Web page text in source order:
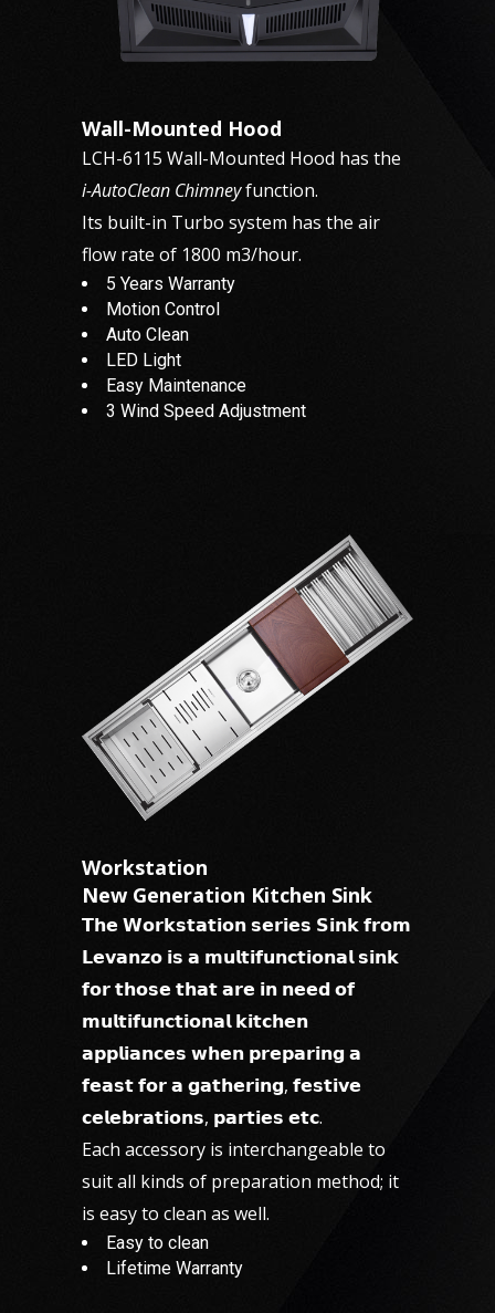
Wall-Mounted Hood
LCH-6115 Wall-Mounted Hood has the
i-AutoClean Chimneyfunction.
Its built-in Turbo system has the air
flow rate of 1800 m3/hour.
5 Years Warranty
Motion Control
Auto Clean
LED Light
Easy Maintenance
3 Wind Speed Adjustment
Workstation
New Generation Kitchen Sink
𝗧𝗵𝗲 𝗪𝗼𝗿𝗸𝘀𝘁𝗮𝘁𝗶𝗼𝗻 𝘀𝗲𝗿𝗶𝗲𝘀 𝗦𝗶𝗻𝗸 𝗳𝗿𝗼𝗺
𝗟𝗲𝘃𝗮𝗻𝘇𝗼 𝗶𝘀 𝗮 𝗺𝘂𝗹𝘁𝗶𝗳𝘂𝗻𝗰𝘁𝗶𝗼𝗻𝗮𝗹 𝘀𝗶𝗻𝗸
𝗳𝗼𝗿 𝘁𝗵𝗼𝘀𝗲 𝘁𝗵𝗮𝘁 𝗮𝗿𝗲 𝗶𝗻 𝗻𝗲𝗲𝗱 𝗼𝗳
𝗺𝘂𝗹𝘁𝗶𝗳𝘂𝗻𝗰𝘁𝗶𝗼𝗻𝗮𝗹 𝗸𝗶𝘁𝗰𝗵𝗲𝗻
𝗮𝗽𝗽𝗹𝗶𝗮𝗻𝗰𝗲𝘀 𝘄𝗵𝗲𝗻 𝗽𝗿𝗲𝗽𝗮𝗿𝗶𝗻𝗴 𝗮
𝗳𝗲𝗮𝘀𝘁 𝗳𝗼𝗿 𝗮 𝗴𝗮𝘁𝗵𝗲𝗿𝗶𝗻𝗴, 𝗳𝗲𝘀𝘁𝗶𝘃𝗲
𝗰𝗲𝗹𝗲𝗯𝗿𝗮𝘁𝗶𝗼𝗻𝘀, 𝗽𝗮𝗿𝘁𝗶𝗲𝘀 𝗲𝘁𝗰.
Each accessory is interchangeable to
suit all kinds of preparation method; it
is easy to clean as well.
Easy to clean
Lifetime Warranty